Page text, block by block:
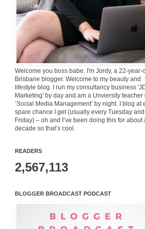
Welcome you boss babe. I'm Jordy, a 22-year-
Brisbane blogger. Welcome to my beauty and
lifestyle blog. I run my consultancy business
Marketing' by day and am a Unviersity teacher
‘Social Media Management’ by night. I blog at
spare chance I get (usually every Tuesday and
Friday) – oh and I’ve been doing this for about
decade so that’s cool.
READERS
2,567,113
BLOGGER BROADCAST PODCAST